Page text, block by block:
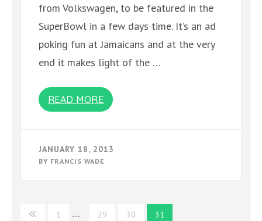
from Volkswagen, to be featured in the
SuperBowl in a few days time. It’s an ad
poking fun at Jamaicans and at the very
end it makes light of the …
READ MORE
JANUARY 18, 2013
BY FRANCIS WADE
Posts
1 … 29 30 31